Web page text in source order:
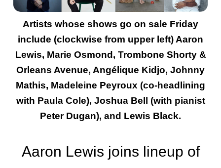
Artists whose shows go on sale Friday
include (clockwise from upper left) Aaron
Lewis, Marie Osmond, Trombone Shorty &
Orleans Avenue, Angélique Kidjo, Johnny
Mathis, Madeleine Peyroux (co-headlining
with Paula Cole), Joshua Bell (with pianist
Peter Dugan), and Lewis Black.
Aaron Lewis joins lineup of